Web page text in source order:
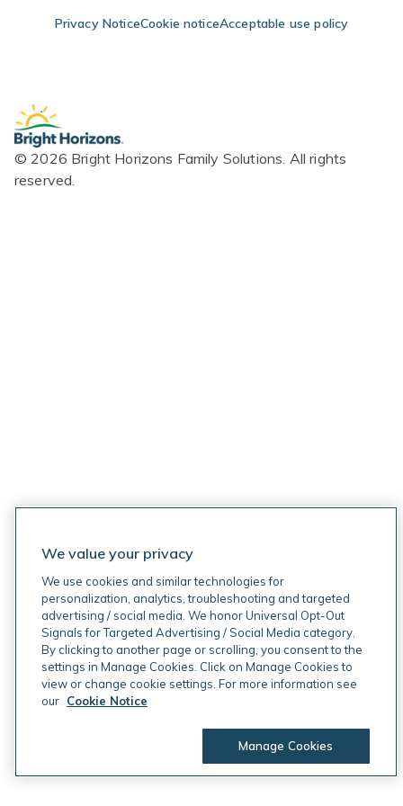
Skip Navigation
Skip to Footer
Privacy NoticeCookie noticeAcceptable use policy
© 2026 Bright Horizons Family Solutions. All rights
reserved.
We value your privacy
We use cookies and similar technologies for
personalization, analytics, troubleshooting and targeted
advertising / social media. We honor Universal Opt-Out
Signals for Targeted Advertising / Social Media category.
By clicking to another page or scrolling, you consent to the
settings in Manage Cookies. Click on Manage Cookies to
view or change cookie settings. For more information see
our Cookie Notice
Manage Cookies